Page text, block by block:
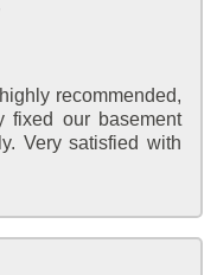
recommended,
fixed our basement
Very satisfied with